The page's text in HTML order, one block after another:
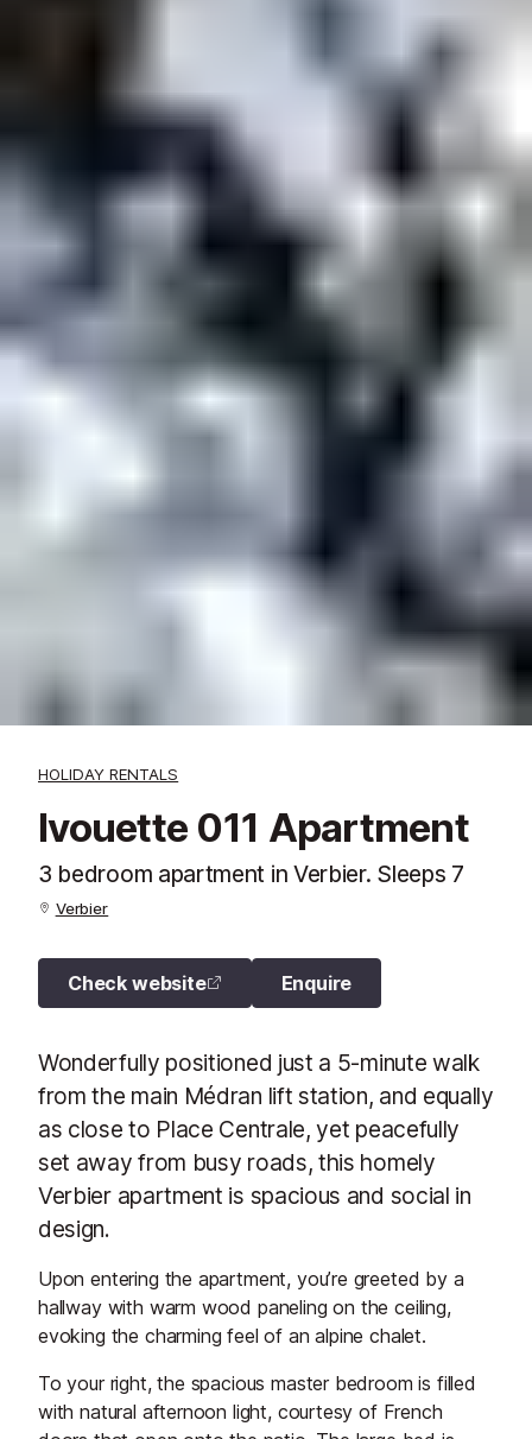
HOLIDAY RENTALS
Ivouette 011 Apartment
3 bedroom apartment in Verbier. Sleeps 7
Verbier
Check website Enquire
Wonderfully positioned just a 5-minute walk
from the main Médran lift station, and equally
as close to Place Centrale, yet peacefully
set away from busy roads, this homely
Verbier apartment is spacious and social in
design.
Upon entering the apartment, you’re greeted by a
hallway with warm wood paneling on the ceiling,
evoking the charming feel of an alpine chalet.
To your right, the spacious master bedroom is filled
with natural afternoon light, courtesy of French